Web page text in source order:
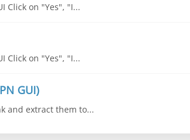
Click on "Yes", "I...
Click on "Yes", "I...
GUI)
and extract them to...